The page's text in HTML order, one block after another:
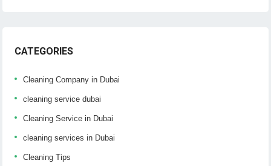
CATEGORIES
Cleaning Company in Dubai
cleaning service dubai
Cleaning Service in Dubai
cleaning services in Dubai
Cleaning Tips